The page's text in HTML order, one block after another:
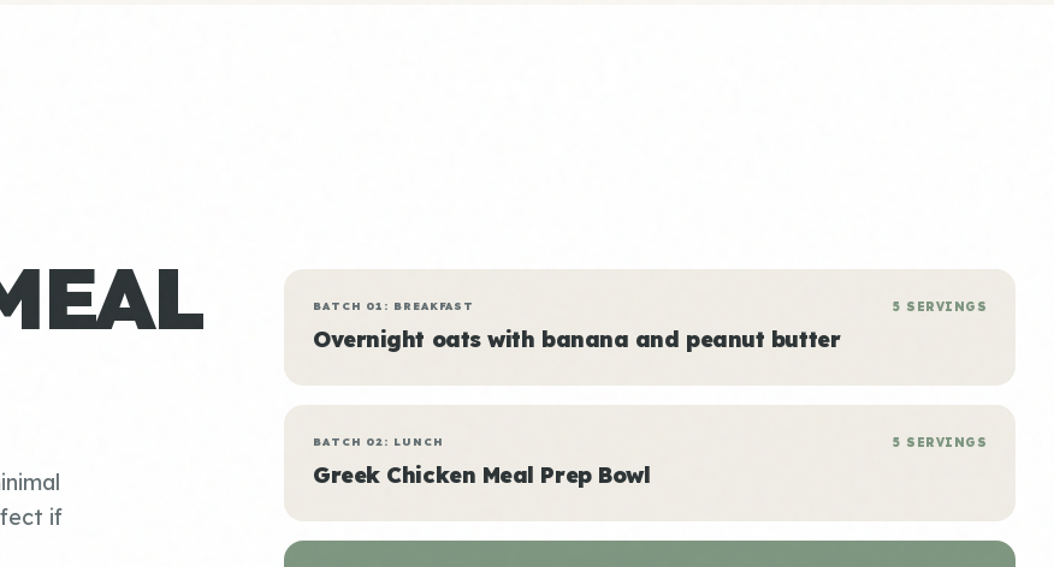
if
BATCH 01: BREAKFAST
Overnight oats with banana and peanut butter
5 SERVINGS
BATCH 02: LUNCH
Greek Chicken Meal Prep Bowl
5 SERVINGS